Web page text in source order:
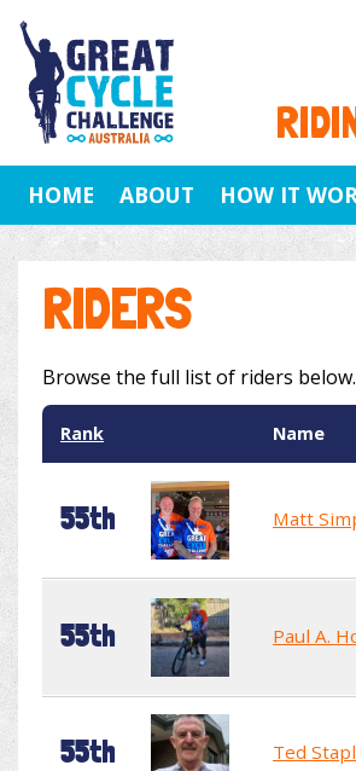
HOME ABOUT HOW IT
RIDERS
Browse the full list of riders below.
Rank Name
55th Matt
55th Paul A.
55th Ted